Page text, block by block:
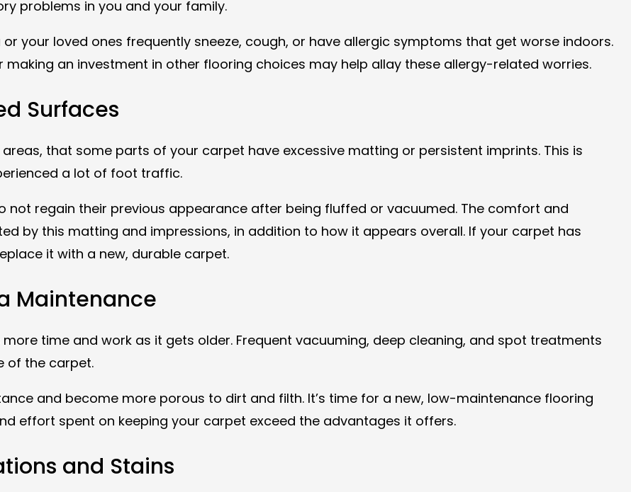
problems in you and your family.
your loved ones frequently sneeze, cough, or have allergic symptoms that get worse indoors.
an investment in other flooring choices may help allay these allergy-related worries.
Surfaces
that some parts of your carpet have excessive matting or persistent imprints. This is
a lot of foot traffic.
not regain their previous appearance after being fluffed or vacuumed. The comfort and
by this matting and impressions, in addition to how it appears overall. If your carpet has
it with a new, durable carpet.
Maintenance
time and work as it gets older. Frequent vacuuming, deep cleaning, and spot treatments
of the carpet.
and become more porous to dirt and filth. It’s time for a new, low-maintenance flooring
effort spent on keeping your carpet exceed the advantages it offers.
and Stains